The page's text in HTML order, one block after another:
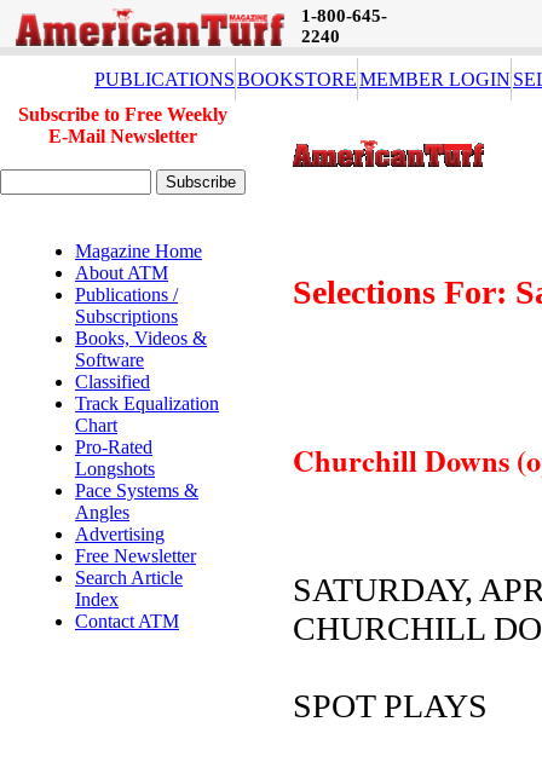
1-800-645-
2240
PUBLICATIONSBOOKSTOREMEMBER LOGIN
Subscribe to Free Weekly
E-Mail Newsletter
Magazine Home
About ATM
Publications /
Subscriptions
Books, Videos &
Software
Classified
Track Equalization
Chart
Pro-Rated
Longshots
Pace Systems &
Angles
Advertising
Free Newsletter
Search Article
Index
Contact ATM
Selections For:
Churchill Downs
SATURDAY,
CHURCHILL
SPOT PLAYS